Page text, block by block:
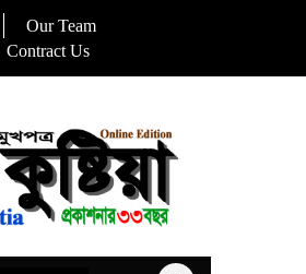
Our Team
Contract Us